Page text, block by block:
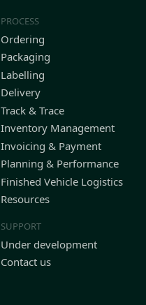
PROCESS
Ordering
Packaging
Labelling
Delivery
Track & Trace
Inventory Management
Invoicing & Payment
Planning & Performance
Finished Vehicle Logistics
Resources
SUPPORT
Under development
Contact us